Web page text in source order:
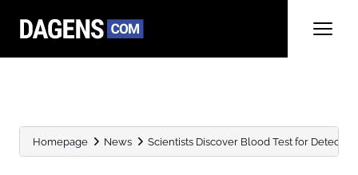
Homepage News Scientists Discover Blood Test for Detecting